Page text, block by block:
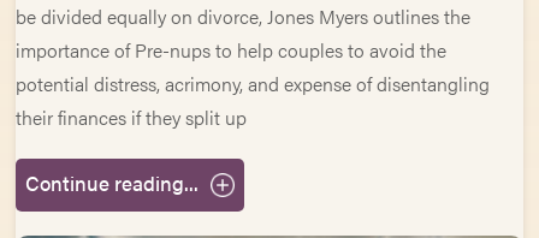
be divided equally on divorce, Jones Myers outlines the
importance of Pre-nups to help couples to avoid the
potential distress, acrimony, and expense of disentangling
their finances if they split up
Continue reading...